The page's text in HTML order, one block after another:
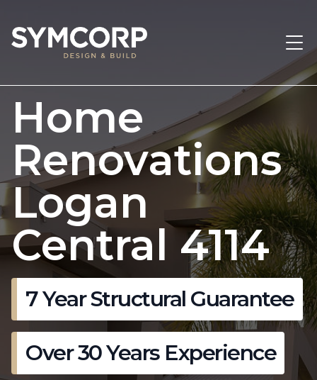
Home
Renovations
Logan
Central 4114
7 Year Structural Guarantee
Over 30 Years Experience